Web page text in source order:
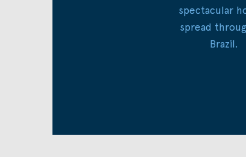
spectacular
spread
Brazil.